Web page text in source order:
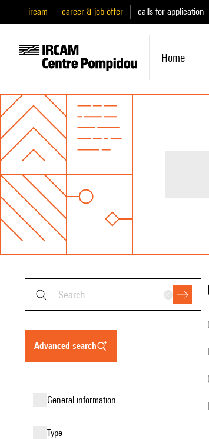
ircam career & job offer calls for application
Home
advanced search
general information
type